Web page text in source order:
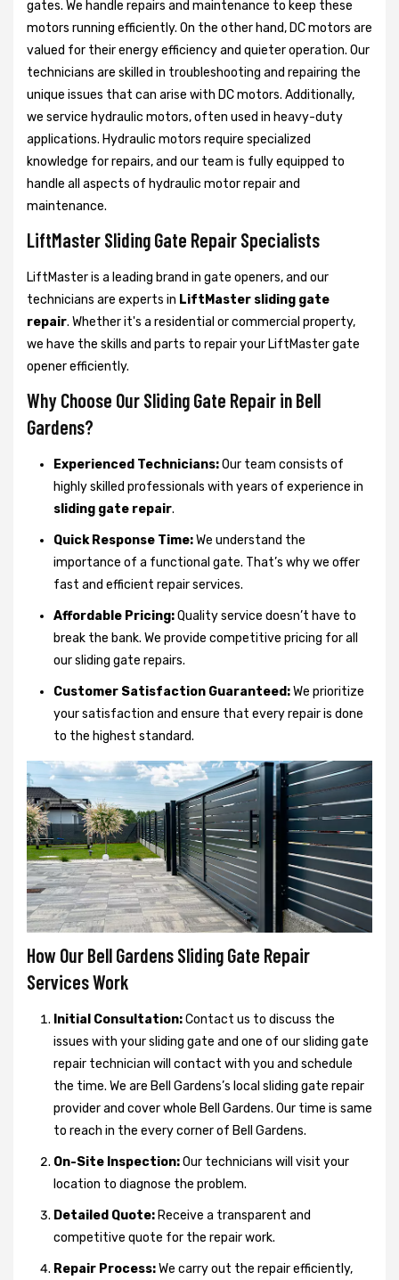
gates. We handle repairs and maintenance to keep these
motors running efficiently. On the other hand, DC motors are
valued for their energy efficiency and quieter operation. Our
technicians are skilled in troubleshooting and repairing the
unique issues that can arise with DC motors. Additionally,
we service hydraulic motors, often used in heavy-duty
applications. Hydraulic motors require specialized
knowledge for repairs, and our team is fully equipped to
handle all aspects of hydraulic motor repair and
maintenance.
LiftMaster Sliding Gate Repair Specialists
LiftMaster is a leading brand in gate openers, and our
technicians are experts in LiftMaster sliding gate
repair. Whether it's a residential or commercial property,
we have the skills and parts to repair your LiftMaster gate
opener efficiently.
Why Choose Our Sliding Gate Repair in Bell
Gardens?
Experienced Technicians:Our team consists of
highly skilled professionals with years of experience in
sliding gate repair.
Quick Response Time:We understand the
importance of a functional gate. That’s why we offer
fast and efficient repair services.
Affordable Pricing:Quality service doesn’t have to
break the bank. We provide competitive pricing for all
our sliding gate repairs.
Customer Satisfaction Guaranteed:We prioritize
your satisfaction and ensure that every repair is done
to the highest standard.
How Our Bell Gardens Sliding Gate Repair
Services Work
Initial Consultation:Contact us to discuss the
issues with your sliding gate and one of our sliding gate
repair technician will contact with you and schedule
the time. We are Bell Gardens’s local sliding gate repair
provider and cover whole Bell Gardens. Our time is same
to reach in the every corner of Bell Gardens.
On-Site Inspection:Our technicians will visit your
location to diagnose the problem.
Detailed Quote: Receive a transparent and
competitive quote for the repair work.
Repair Process:We carry out the repair efficiently,